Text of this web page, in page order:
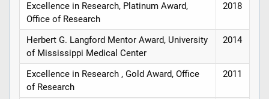
Excellence in Research, Platinum Award,
Office of Research
2018
Herbert G. Langford Mentor Award, University
of Mississippi Medical Center
2014
Excellence in Research , Gold Award, Office
of Research
2011